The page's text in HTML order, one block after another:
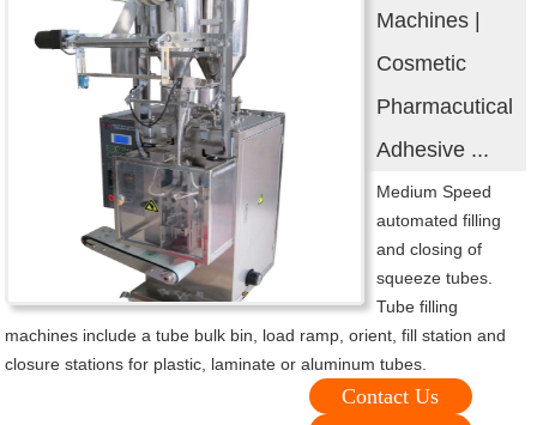
Machines |
Cosmetic
Pharmacutical
Adhesive ...
Medium Speed
automated filling
and closing of
squeeze tubes.
Tube filling
machines include a tube bulk bin, load ramp, orient, fill station and
closure stations for plastic, laminate or aluminum tubes.
Contact Us